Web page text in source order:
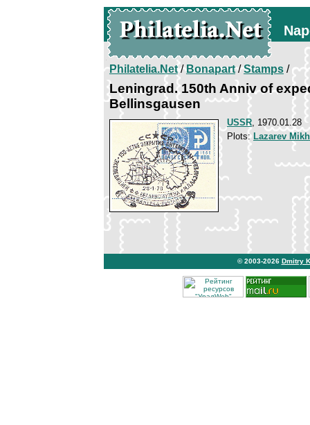
Philatelia.Net/Bonapart/Stamps /
Leningrad. 150th Anniv of
Bellinsgausen
USSR, 1970.01.28
Plots: Lazarev
© 2003-2026 Dmitry